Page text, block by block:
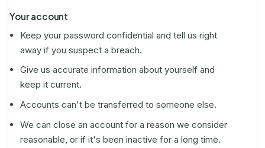
Your account
Keep your password confidential and tell us right
away if you suspect a breach.
Give us accurate information about yourself and
keep it current.
Accounts can't be transferred to someone else.
We can close an account for a reason we consider
reasonable, or if it's been inactive for a long time.